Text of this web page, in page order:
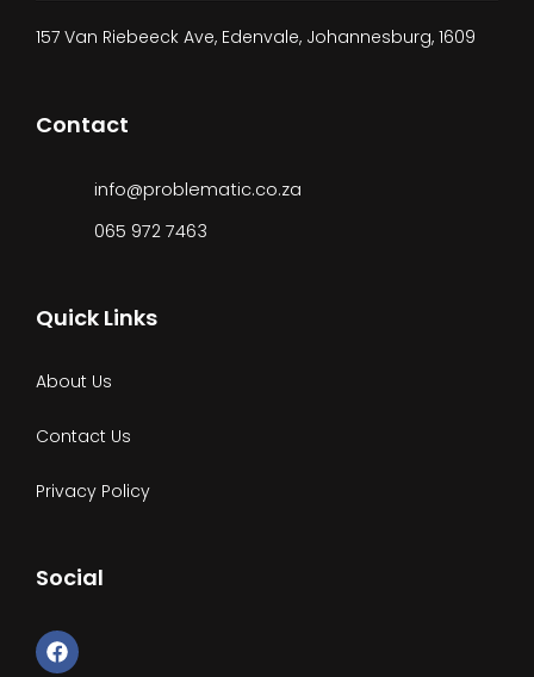
157 Van Riebeeck Ave, Edenvale, Johannesburg, 1609
Contact
info@problematic.co.za
065 972 7463
Quick Links
About Us
Contact Us
Privacy Policy
Social
F
a